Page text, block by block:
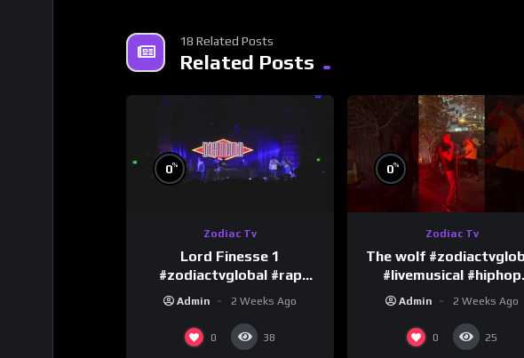
18 Related Posts
Related Posts
0%
Zodiac Tv
Lord Finesse 1
#zodiactvglobal #rap
#hiphop
Admin 2 Weeks Ago
0 38
0%
Zodiac Tv
The wolf
#livemusical #hiphop
#performence
Admin 2 Weeks Ago
0 25